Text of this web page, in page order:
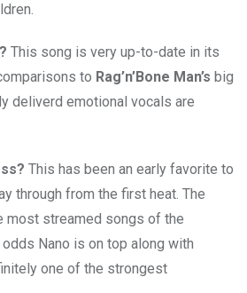
This song is very up-to-date in its
to Rag’n’Bone Man’s big
deliverd emotional vocals are
This has been an early favorite to
through from the first heat. The
most streamed songs of the
Nano is on top along with
one of the strongest